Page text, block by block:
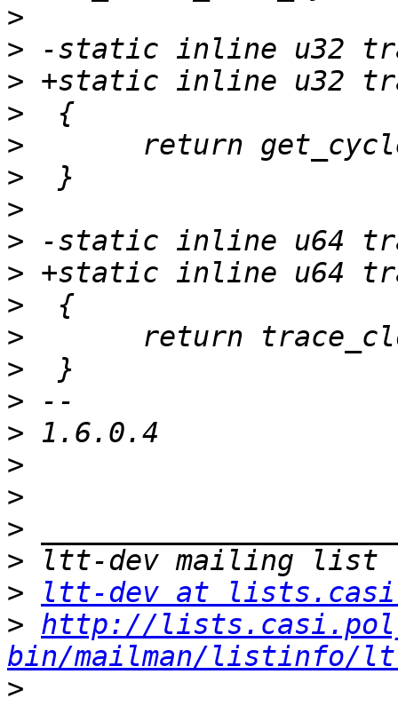
>
>
>
>
>
>
>
>
>
>
>
>
>
>
>
>
>
>
>
ltt-dev at
> http://
bin/mailman/listinfo/
>